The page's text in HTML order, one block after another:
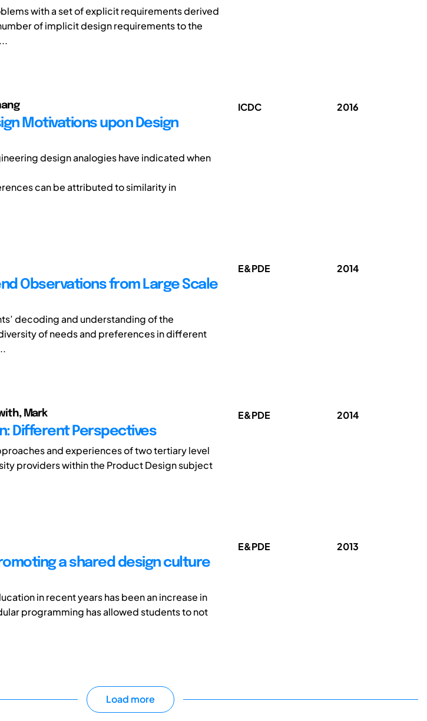
with a set of explicit requirements derived
of implicit design requirements to the
Motivations upon Design
design analogies have indicated when
can be attributed to similarity in
ICDC 2016
Observations from Large Scale
decoding and understanding of the
of needs and preferences in different
E&PDE 2014
Mark
Different Perspectives
and experiences of two tertiary level
providers within the Product Design subject
E&PDE 2014
a shared design culture
in recent years has been an increase in
programming has allowed students to not
E&PDE 2013
Load more